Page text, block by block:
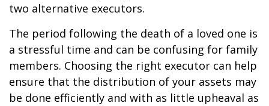
two alternative executors.
The period following the death of a loved one is
a stressful time and can be confusing for family
members. Choosing the right executor can help
ensure that the distribution of your assets may
be done efficiently and with as little upheaval as